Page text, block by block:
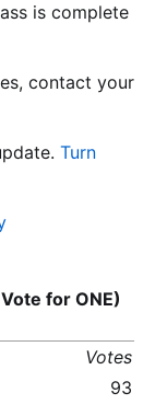
is complete
contact your
Turn
for ONE)
Votes
93